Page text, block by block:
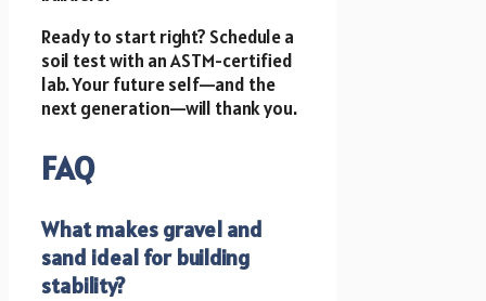
Ready to start right? Schedule a
soil test with an ASTM-certified
lab. Your future self—and the
next generation—will thank you.
FAQ
What makes gravel and
sand ideal for building
stability?